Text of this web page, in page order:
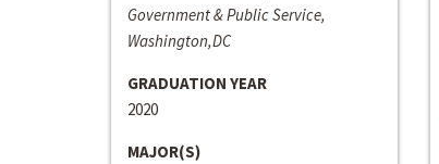
Government & Public Service,
Washington,DC
GRADUATION YEAR
2020
MAJOR(S)